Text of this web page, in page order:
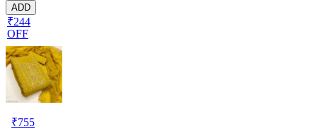
ADD
₹244
OFF
₹755